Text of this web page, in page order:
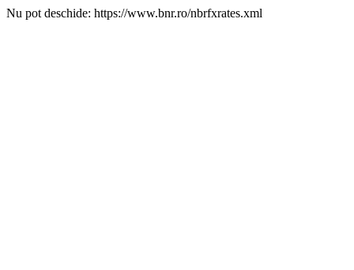
Nu pot deschide: https://www.bnr.ro/nbrfxrates.xml